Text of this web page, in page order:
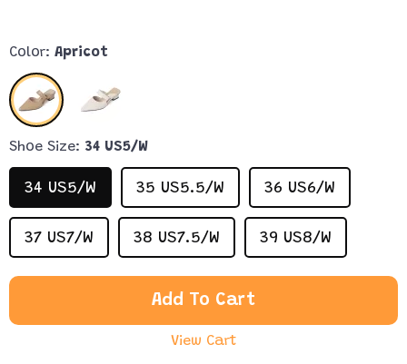
Color: Apricot
Shoe Size: 34 US5/W
34 US5/W 35 US5.5/W 36 US6/W
37 US7/W 38 US7.5/W 39 US8/W
Add To Cart
View Cart